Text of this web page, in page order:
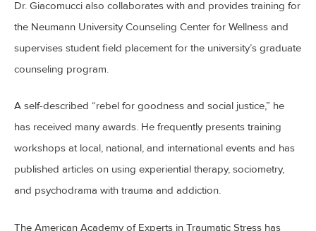
Dr. Giacomucci also collaborates with and provides training for
the Neumann University Counseling Center for Wellness and
supervises student field placement for the university’s graduate
counseling program.
A self-described “rebel for goodness and social justice,” he
has received many awards. He frequently presents training
workshops at local, national, and international events and has
published articles on using experiential therapy, sociometry,
and psychodrama with trauma and addiction.
The American Academy of Experts in Traumatic Stress has